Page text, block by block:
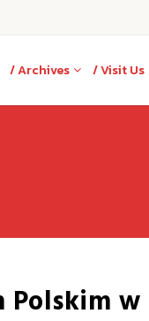
/ Archives / Visit Us
Polskim w